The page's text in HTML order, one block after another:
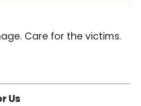
Care for the victims.
Us